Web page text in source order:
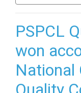
PSPCL
won
National